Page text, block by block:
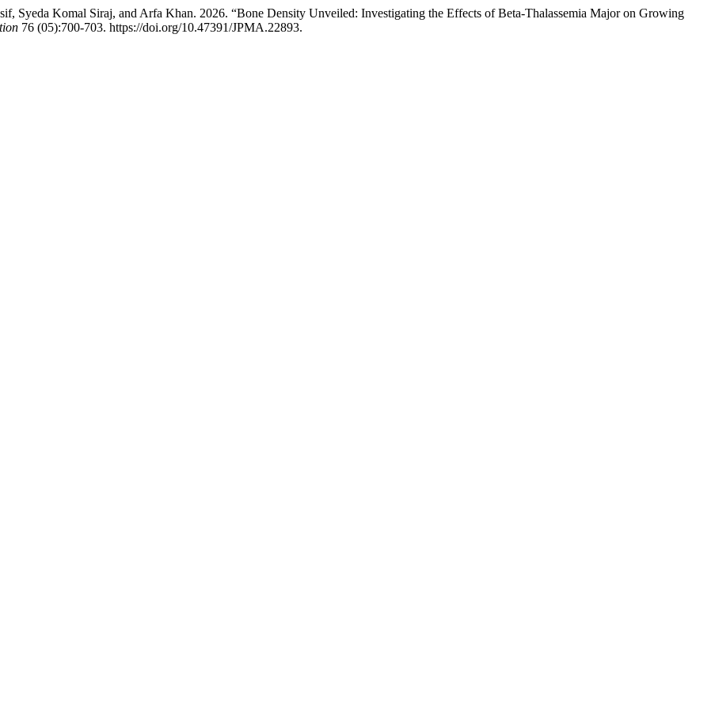
Syeda Komal Siraj, and Arfa Khan. 2026. “Bone Density Unveiled: Investigating the Effects of Beta-Thalassemia Major on Growing
76 (05):700-703. https://doi.org/10.47391/JPMA.22893.